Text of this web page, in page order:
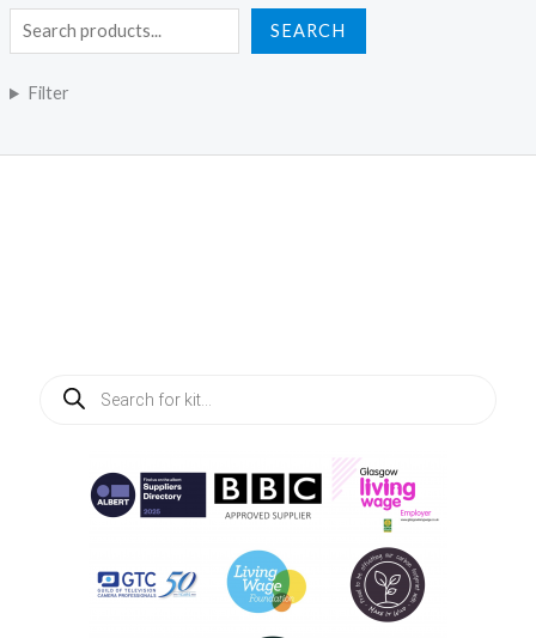
SEARCH
Filter
search